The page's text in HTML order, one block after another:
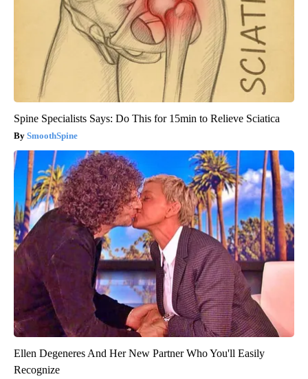
Spine Specialists Says: Do This for 15min to Relieve Sciatica
SmoothSpine
Ellen Degeneres And Her New Partner Who You'll Easily
Recognize